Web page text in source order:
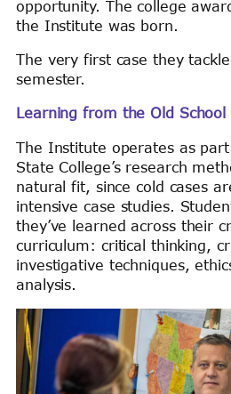
opportunity. The college
the Institute was born.
The very first case they
semester.
Learning from the Old School
The Institute operates as
State College’s research
natural fit, since cold cases
intensive case studies.
they’ve learned across their
curriculum: critical thinking,
investigative techniques,
analysis.